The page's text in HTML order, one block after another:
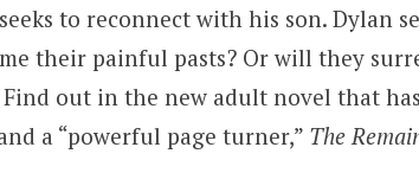
to reconnect with his son. Dylan
their painful pasts? Or will they
Find out in the new adult novel that
a “powerful page turner,” The